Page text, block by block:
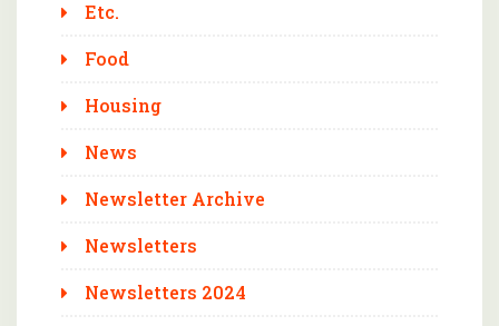
Etc.
Food
Housing
News
Newsletter Archive
Newsletters
Newsletters 2024